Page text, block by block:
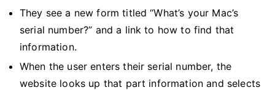
They see a new form titled “What’s your Mac’s
serial number?” and a link to how to find that
information.
When the user enters their serial number, the
website looks up that part information and selects